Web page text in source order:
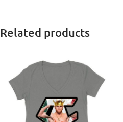
Related products